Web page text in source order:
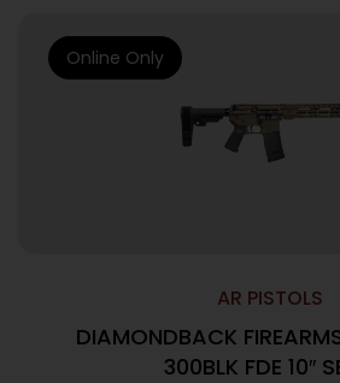
AR PISTOLS
DIAMONDBACK
300BLK FDE 10″
Online Only